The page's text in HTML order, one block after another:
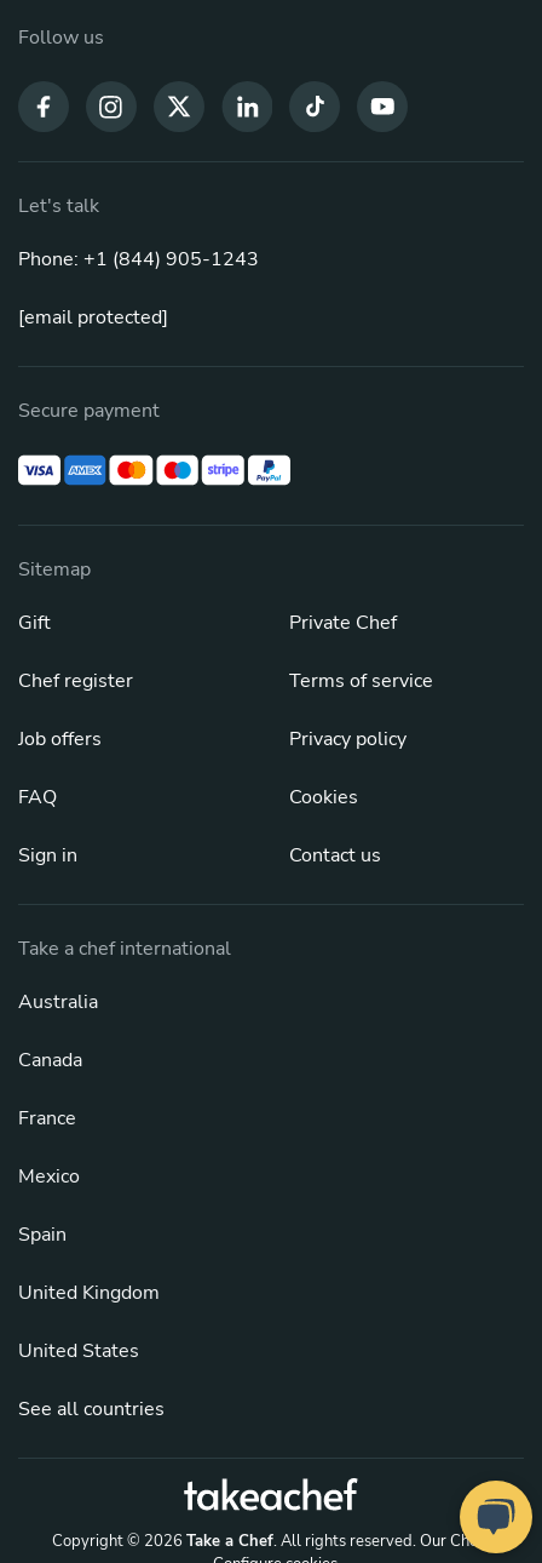
Follow us
Let's talk
Phone: +1 (844) 905-1243
[email protected]
Secure payment
Sitemap
Gift
Chef register
Job offers
FAQ
Sign in
Private Chef
Terms of service
Privacy policy
Cookies
Contact us
Take a chef international
Australia
Canada
France
Mexico
Spain
United Kingdom
United States
See all countries
Copyright © 2026 Take a Chef. All rights reserved.Our Chefs